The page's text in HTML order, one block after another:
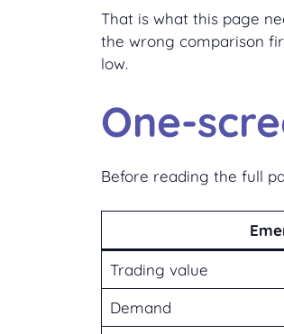
That is what this page
the wrong comparison
low.
One-
Before reading the full
Trading value
Demand